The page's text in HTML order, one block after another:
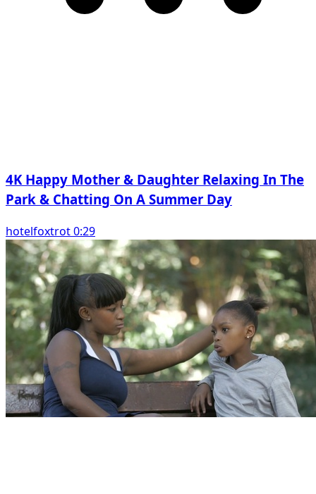
4K Happy Mother & Daughter Relaxing In The
Park & Chatting On A Summer Day
hotelfoxtrot 0:29